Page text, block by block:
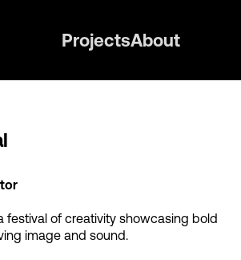
ProjectsAbout
festival of creativity showcasing bold
image and sound.